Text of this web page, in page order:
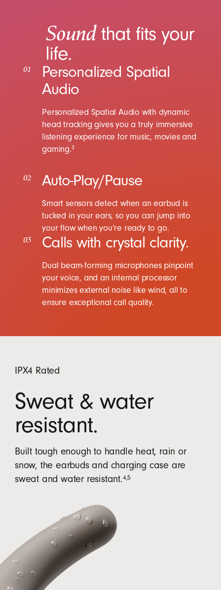
01
Personalized Spatial
Audio
Personalized Spatial Audio with dynamic
head tracking gives you a truly immersive
listening experience for music, movies and
gaming.3
Soundthat fits your
life.
02 Auto-Play/Pause
Smart sensors detect when an earbud is
tucked in your ears, so you can jump into
your flow when you’re ready to go.
03 Calls with crystal clarity.
Dual beam-forming microphones pinpoint
your voice, and an internal processor
minimizes external noise like wind, all to
ensure exceptional call quality.
IPX4 Rated
Sweat & water
resistant.
Built tough enough to handle heat, rain or
snow, the earbuds and charging case are
sweat and water resistant.4,5